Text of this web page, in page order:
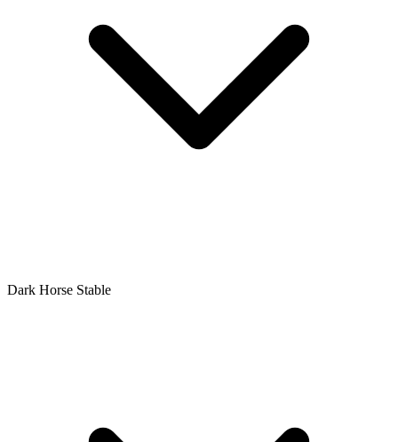
Dark Horse Stable